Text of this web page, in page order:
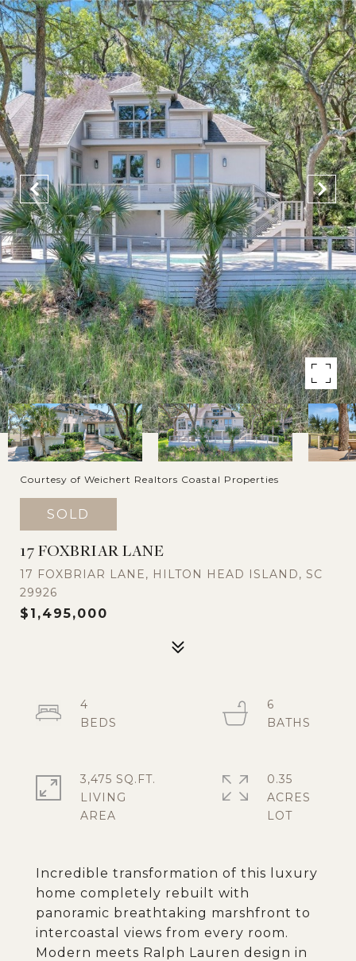
Courtesy of Weichert Realtors Coastal Properties
SOLD
17 FOXBRIAR LANE
17 FOXBRIAR LANE, HILTON HEAD ISLAND, SC
29926
$1,495,000
Incredible transformation of this luxury
home completely rebuilt with
panoramic breathtaking marshfront to
intercoastal views from every room.
Modern meets Ralph Lauren design in
4
6
3,475 SQ.FT.
LIVING
0.35
ACRES